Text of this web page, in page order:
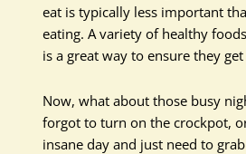
eat is typically less important
eating. A variety of healthy
is a great way to ensure they
Now, what about those busy
forgot to turn on the crockpot,
insane day and just need to